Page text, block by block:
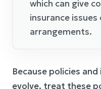
which can give
insurance
arrangements.
Because policies
evolve, treat these